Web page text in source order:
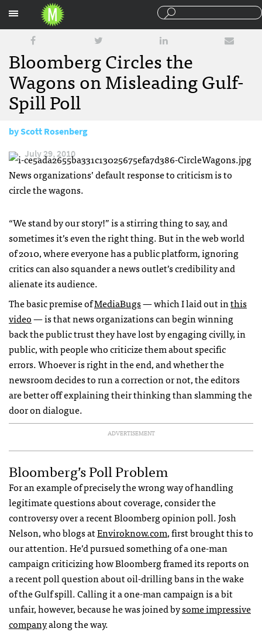
Bloomberg Circles the
Wagons on Misleading Gulf-
Spill Poll
byScott Rosenberg
July 29, 2010
News organizations’ default response to criticism is to
circle the wagons.
“We stand by our story!” is a stirring thing to say, and
sometimes it’s even the right thing. But in the web world
of 2010, where everyone has a public platform, ignoring
critics can also squander a news outlet’s credibility and
alienate its audience.
The basic premise ofMediaBugs— which I laid out inthis
video— is that news organizations can begin winning
back the public trust they have lost by engaging civilly, in
public, with people who criticize them about specific
errors. Whoever is right in the end, and whether the
newsroom decides to run a correction or not, the editors
are better off explaining their thinking than slamming the
door on dialogue.
ADVERTISEMENT
Bloomberg’s Poll Problem
For an example of precisely the wrong way of handling
legitimate questions about coverage, consider the
controversy over a recent Bloomberg opinion poll. Josh
Nelson, who blogs atEnviroknow.com, first brought this to
our attention. He’d pursued something of a one-man
campaign criticizing how Bloomberg framed its reports on
a recent poll question about oil-drilling bans in the wake
of the Gulf spill. Calling it a one-man campaign is a bit
unfair, however, because he was joined bysome impressive
companyalong the way.